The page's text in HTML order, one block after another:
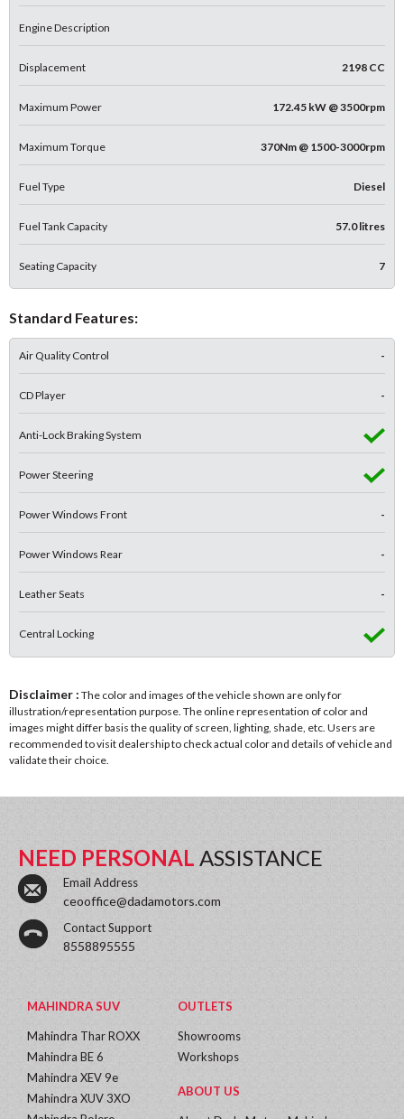
Engine Description
Displacement 2198 CC
Maximum Power 172.45 kW @ 3500rpm
Maximum Torque 370Nm @ 1500-3000rpm
Fuel Type Diesel
Fuel Tank Capacity 57.0 litres
Seating Capacity 7
Standard Features:
Air Quality Control -
CD Player -
Anti-Lock Braking System
Power Steering
Power Windows Front -
Power Windows Rear -
Leather Seats -
Central Locking
Disclaimer : The color and images of the vehicle shown are only for
illustration/representation purpose. The online representation of color and
images might differ basis the quality of screen, lighting, shade, etc. Users are
recommended to visit dealership to check actual color and details of vehicle and
validate their choice.
NEED PERSONAL ASSISTANCE
Email Address
ceooffice@dadamotors.com
Contact Support
8558895555
MAHINDRA SUV
Mahindra Thar ROXX
Mahindra BE 6
Mahindra XEV 9e
Mahindra XUV 3XO
OUTLETS
Showrooms
Workshops
ABOUT US